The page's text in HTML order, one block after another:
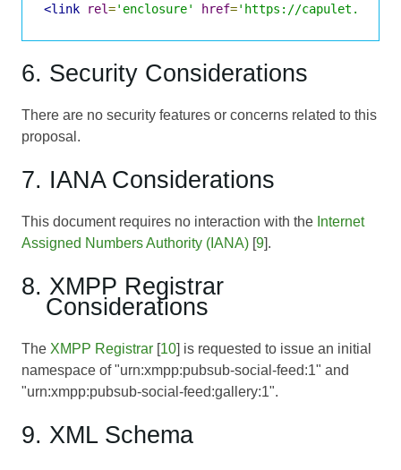
<link rel='enclosure' href='https://capulet.lit/
6. Security Considerations
There are no security features or concerns related to this
proposal.
7. IANA Considerations
This document requires no interaction with the Internet
Assigned Numbers Authority (IANA) [9].
8. XMPP Registrar
Considerations
The XMPP Registrar [10] is requested to issue an initial
namespace of "urn:xmpp:pubsub-social-feed:1" and
"urn:xmpp:pubsub-social-feed:gallery:1".
9. XML Schema